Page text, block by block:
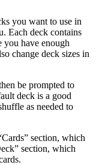
you want to use in
Each deck contains
you have enough
change deck sizes in
be prompted to
deck is a good
as needed to
section, which
section, which